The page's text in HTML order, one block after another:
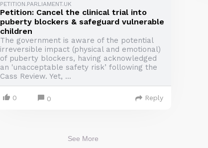
PETITION.PARLIAMENT.UK
Petition: Cancel the clinical trial into
puberty blockers & safeguard vulnerable
children
The government is aware of the potential
irreversible impact (physical and emotional)
of puberty blockers, having acknowledged
an 'unacceptable safety risk’ following the
Cass Review. Yet, ...
0 0 Reply
See More